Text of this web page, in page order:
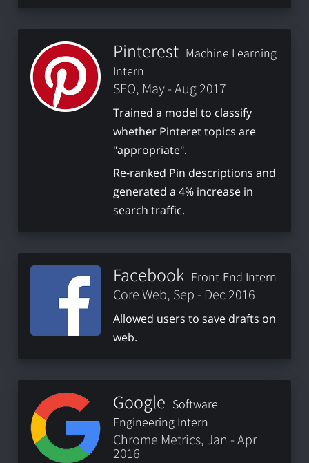
Pinterest Machine Learning
Intern
SEO, May - Aug 2017
Trained a model to classify
whether Pinteret topics are
"appropriate".
Re-ranked Pin descriptions and
generated a 4% increase in
search traffic.
Facebook Front-End Intern
Core Web, Sep - Dec 2016
Allowed users to save drafts on
web.
Google Software
Engineering Intern
Chrome Metrics, Jan - Apr
2016